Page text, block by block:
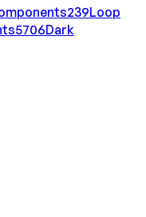
239Loop
5706Dark